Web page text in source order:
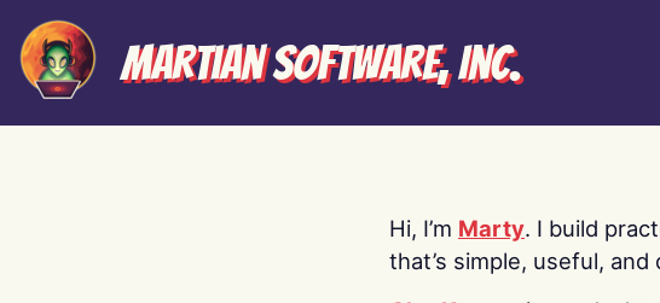
Martian Software, Inc.
Hi, I’m Marty. I build
that’s simple, useful,